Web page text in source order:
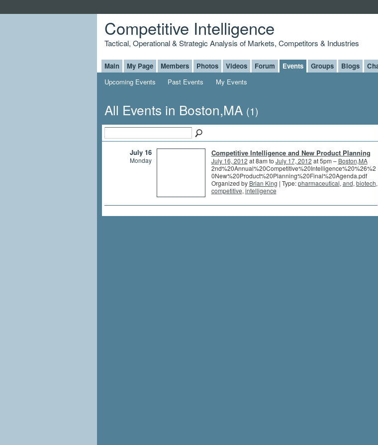
Competitive Intelligence
Tactical, Operational & Strategic Analysis of Markets, Competitors & Industries
Main My Page Members Photos Videos Forum Events Groups Blogs
Upcoming Events
Past Events My Events
All Events in Boston,MA (1)
July 16
Monday
Competitive Intelligence and New Product Planning
July 16, 2012 at 8am to July 17, 2012 at 5pm – Boston,MA
2nd%20Annual%20Competitive%20Intelligence%20%26%2
0New%20Product%20Planning%20Final%20Agenda.pdf
Organized by Brian King | Type:pharmaceutical, and, biotech,
competitive, intelligence